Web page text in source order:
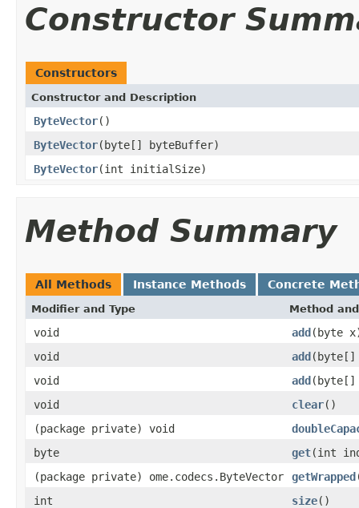
Constructor
Constructors
Constructor and Description
ByteVector()
ByteVector(byte[] byteBuffer)
ByteVector(int initialSize)
Method Summary
All Methods Instance Methods Concrete
Modifier and Type Method
void add(byte
void
add(byte[]
void
add
void
clear()
(package private) void
byte
get(int
(package private) ome.codecs.ByteVector
getWrapped
int
size()